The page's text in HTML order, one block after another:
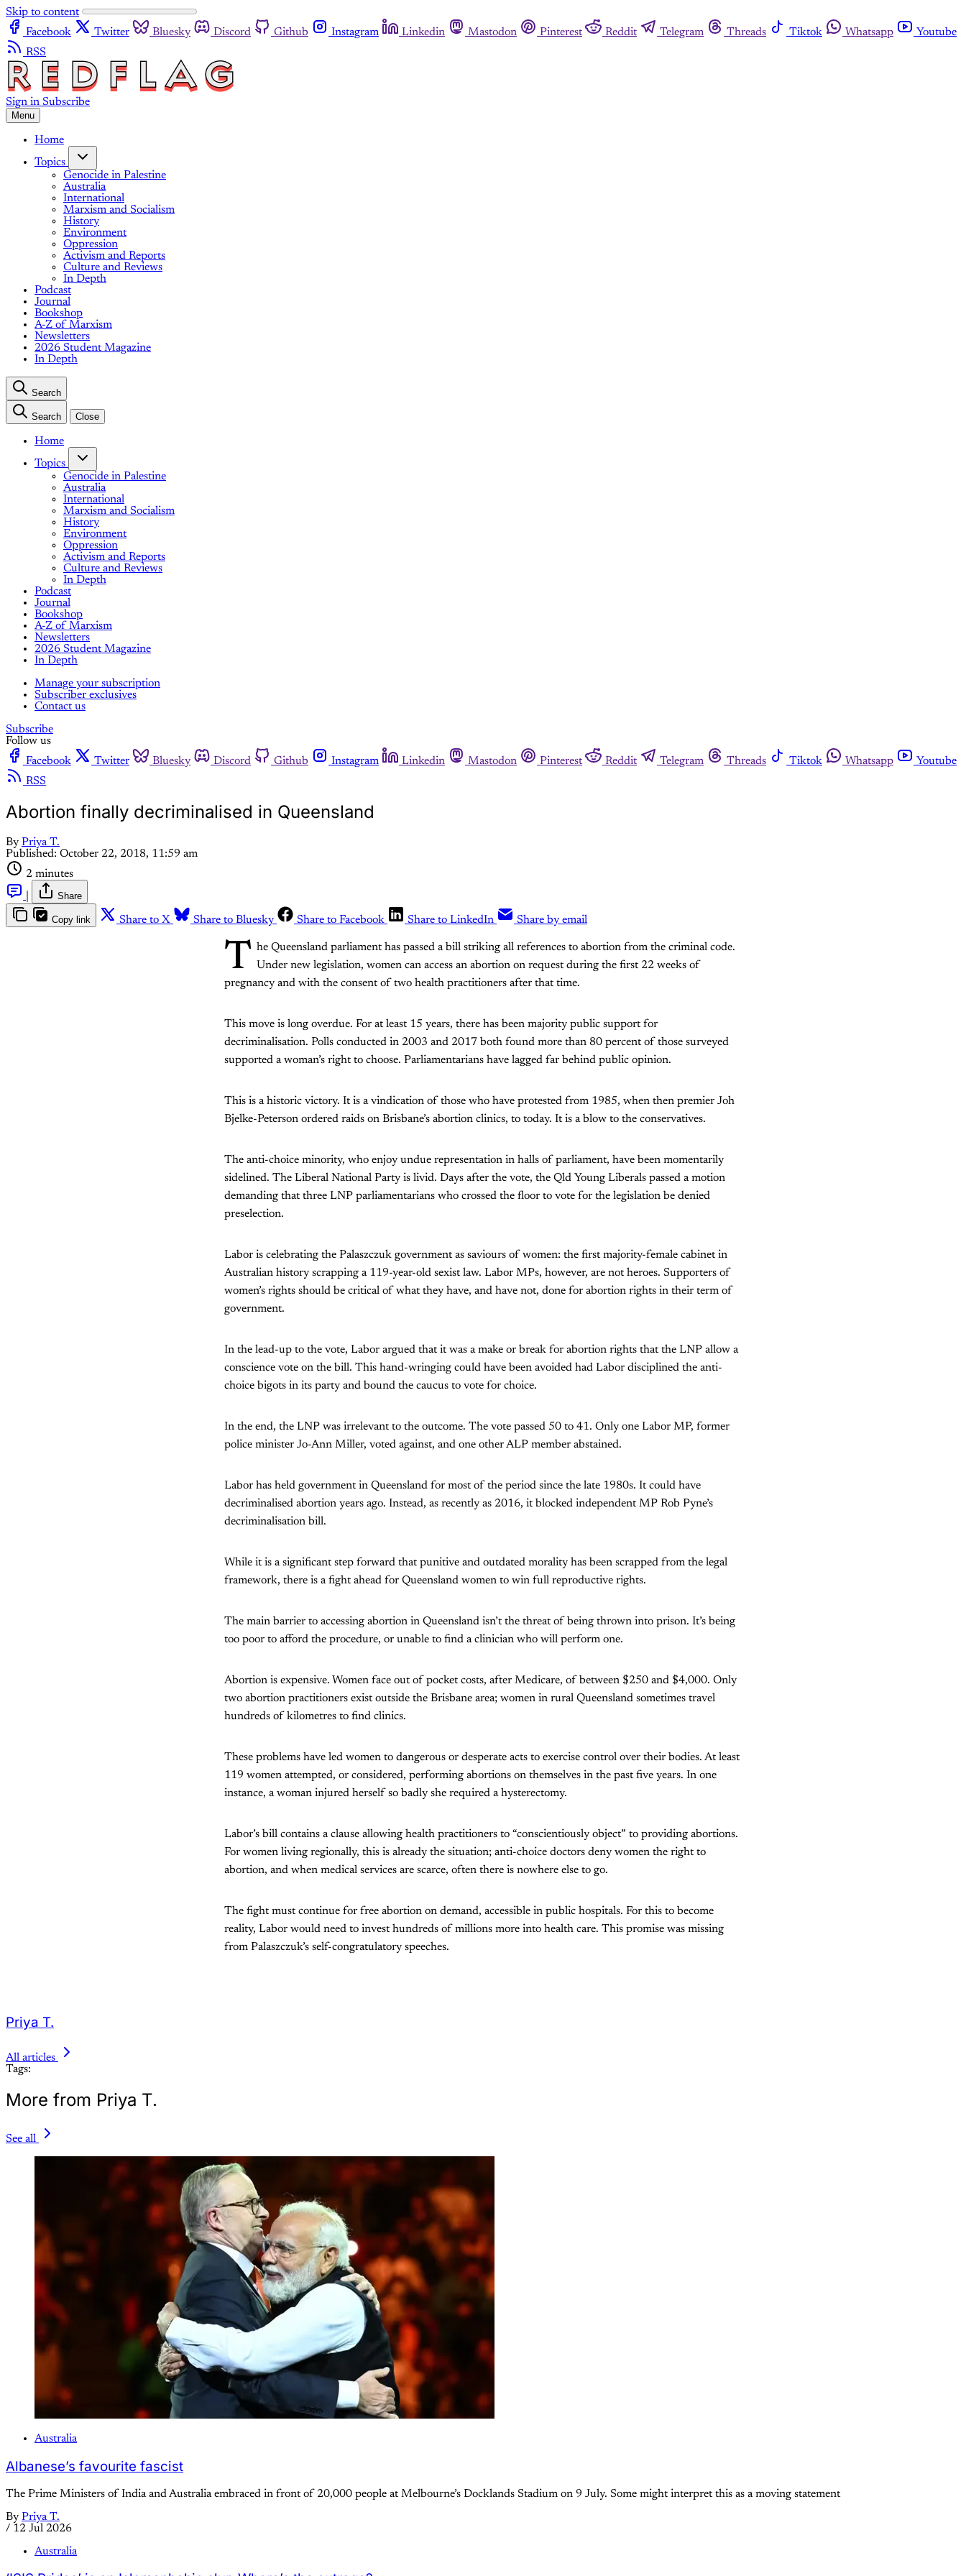
Skip to content
Facebook
Twitter Bluesky Discord Github Instagram Linkedin Mastodon Pinterest Reddit Telegram Threads Tiktok Whatsapp
Youtube
RSS
Sign in Subscribe
Menu
Home
Topics
Genocide in Palestine
Australia
International
Marxism and Socialism
History
Environment
Oppression
Activism and Reports
Culture and Reviews
In Depth
Podcast
Journal
Bookshop
A-Z of Marxism
Newsletters
2026 Student Magazine
In Depth
Search
Search Close
Home
Topics
Genocide in Palestine
Australia
International
Marxism and Socialism
History
Environment
Oppression
Activism and Reports
Culture and Reviews
In Depth
Podcast
Journal
Bookshop
A-Z of Marxism
Newsletters
2026 Student Magazine
In Depth
Manage your subscription
Subscriber exclusives
Contact us
Subscribe
Follow us
Facebook
Twitter Bluesky Discord Github Instagram Linkedin Mastodon Pinterest Reddit Telegram Threads Tiktok Whatsapp
Youtube
RSS
Abortion finally decriminalised in Queensland
By Priya T.
Published: October 22, 2018, 11:59 am
2 minutes
Share
Copy link Share to X Share to Bluesky Share to Facebook Share to LinkedIn Share by email
T he Queensland parliament has passed a bill striking all references to abortion from the criminal code.
Under new legislation, women can access an abortion on request during the first 22 weeks of
pregnancy and with the consent of two health practitioners after that time.
This move is long overdue. For at least 15 years, there has been majority public support for
decriminalisation. Polls conducted in 2003 and 2017 both found more than 80 percent of those surveyed
supported a woman’s right to choose. Parliamentarians have lagged far behind public opinion.
This is a historic victory. It is a vindication of those who have protested from 1985, when then premier Joh
Bjelke-Peterson ordered raids on Brisbane’s abortion clinics, to today. It is a blow to the conservatives.
The anti-choice minority, who enjoy undue representation in halls of parliament, have been momentarily
sidelined. The Liberal National Party is livid. Days after the vote, the Qld Young Liberals passed a motion
demanding that three LNP parliamentarians who crossed the floor to vote for the legislation be denied
preselection.
Labor is celebrating the Palaszczuk government as saviours of women: the first majority-female cabinet in
Australian history scrapping a 119-year-old sexist law. Labor MPs, however, are not heroes. Supporters of
women’s rights should be critical of what they have, and have not, done for abortion rights in their term of
government.
In the lead-up to the vote, Labor argued that it was a make or break for abortion rights that the LNP allow a
conscience vote on the bill. This hand-wringing could have been avoided had Labor disciplined the anti-
choice bigots in its party and bound the caucus to vote for choice.
In the end, the LNP was irrelevant to the outcome. The vote passed 50 to 41. Only one Labor MP, former
police minister Jo-Ann Miller, voted against, and one other ALP member abstained.
Labor has held government in Queensland for most of the period since the late 1980s. It could have
decriminalised abortion years ago. Instead, as recently as 2016, it blocked independent MP Rob Pyne’s
decriminalisation bill.
While it is a significant step forward that punitive and outdated morality has been scrapped from the legal
framework, there is a fight ahead for Queensland women to win full reproductive rights.
The main barrier to accessing abortion in Queensland isn’t the threat of being thrown into prison. It’s being
too poor to afford the procedure, or unable to find a clinician who will perform one.
Abortion is expensive. Women face out of pocket costs, after Medicare, of between $250 and $4,000. Only
two abortion practitioners exist outside the Brisbane area; women in rural Queensland sometimes travel
hundreds of kilometres to find clinics.
These problems have led women to dangerous or desperate acts to exercise control over their bodies. At least
119 women attempted, or considered, performing abortions on themselves in the past five years. In one
instance, a woman injured herself so badly she required a hysterectomy.
Labor’s bill contains a clause allowing health practitioners to “conscientiously object” to providing abortions.
For women living regionally, this is already the situation; anti-choice doctors deny women the right to
abortion, and when medical services are scarce, often there is nowhere else to go.
The fight must continue for free abortion on demand, accessible in public hospitals. For this to become
reality, Labor would need to invest hundreds of millions more into health care. This promise was missing
from Palaszczuk’s self-congratulatory speeches.
Priya T.
All articles
Tags:
More from Priya T.
See all
Australia
Albanese’s favourite fascist
The Prime Ministers of India and Australia embraced in front of 20,000 people at Melbourne’s Docklands Stadium on 9 July. Some might interpret this as a moving statement
By Priya T.
/ 12 Jul 2026
Australia